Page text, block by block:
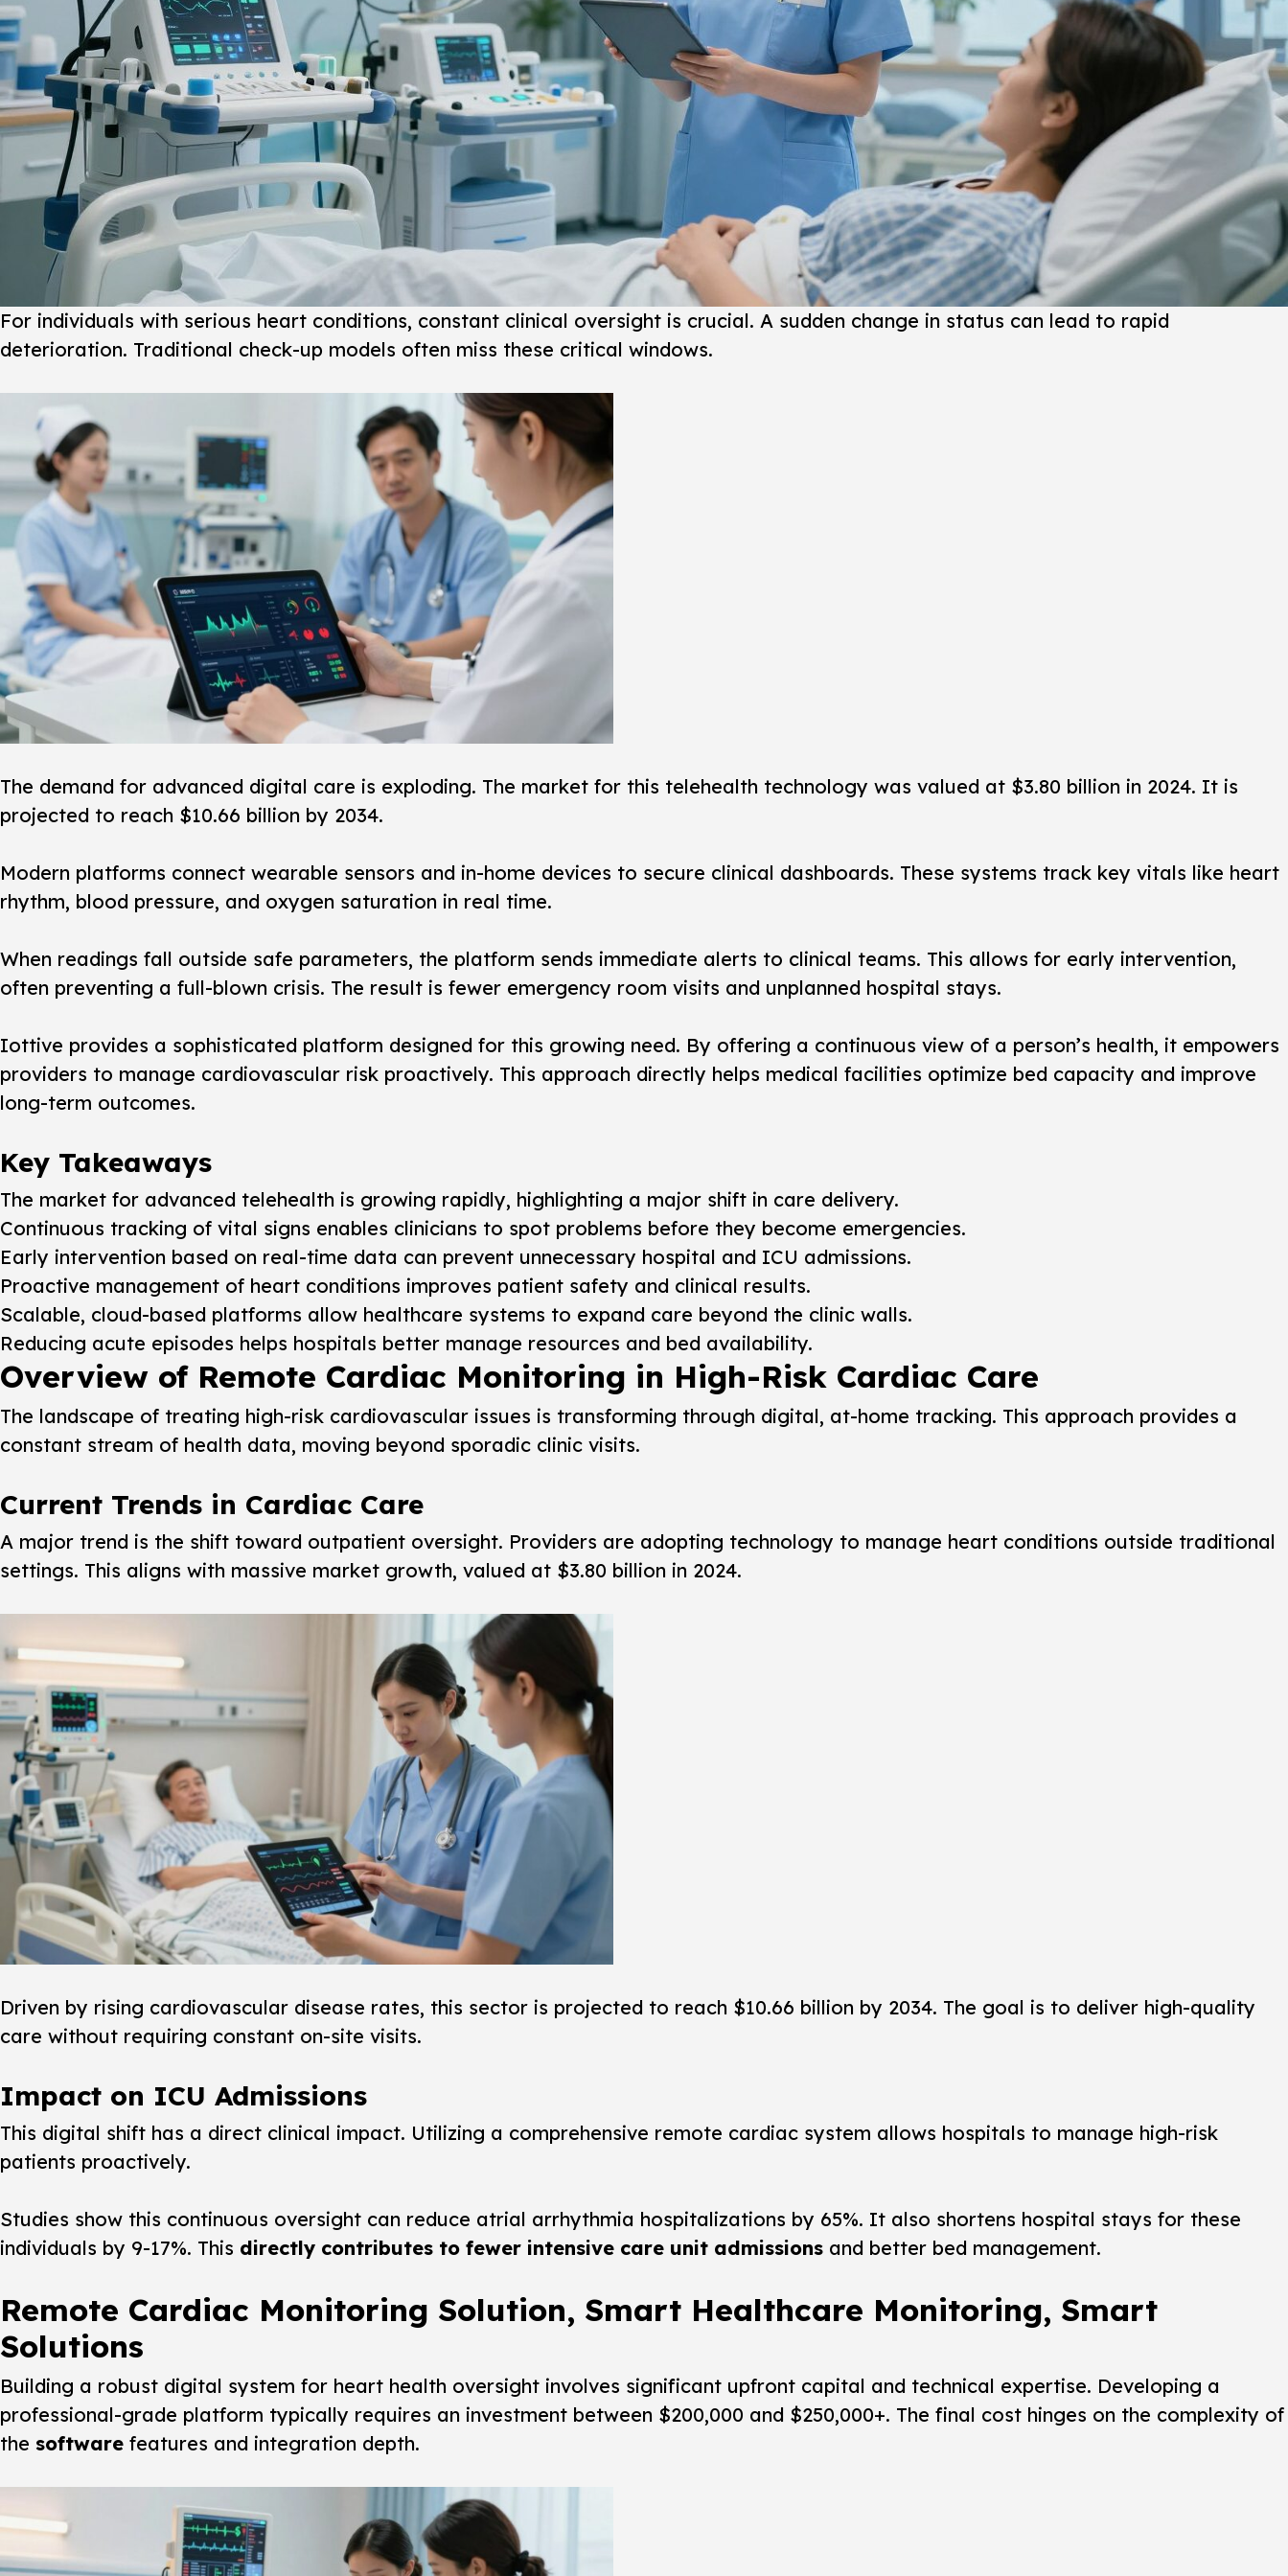
For individuals with serious heart conditions, constant clinical oversight is crucial. A sudden change in status can lead to rapid
deterioration. Traditional check-up models often miss these critical windows.
The demand for advanced digital care is exploding. The market for this telehealth technology was valued at $3.80 billion in 2024. It is
projected to reach $10.66 billion by 2034.
Modern platforms connect wearable sensors and in-home devices to secure clinical dashboards. These systems track key vitals like heart
rhythm, blood pressure, and oxygen saturation in real time.
When readings fall outside safe parameters, the platform sends immediate alerts to clinical teams. This allows for early intervention,
often preventing a full-blown crisis. The result is fewer emergency room visits and unplanned hospital stays.
Iottive provides a sophisticated platform designed for this growing need. By offering a continuous view of a person’s health, it empowers
providers to manage cardiovascular risk proactively. This approach directly helps medical facilities optimize bed capacity and improve
long-term outcomes.
Key Takeaways
The market for advanced telehealth is growing rapidly, highlighting a major shift in care delivery.
Continuous tracking of vital signs enables clinicians to spot problems before they become emergencies.
Early intervention based on real-time data can prevent unnecessary hospital and ICU admissions.
Proactive management of heart conditions improves patient safety and clinical results.
Scalable, cloud-based platforms allow healthcare systems to expand care beyond the clinic walls.
Reducing acute episodes helps hospitals better manage resources and bed availability.
Overview of Remote Cardiac Monitoring in High-Risk Cardiac Care
The landscape of treating high-risk cardiovascular issues is transforming through digital, at-home tracking. This approach provides a
constant stream of health data, moving beyond sporadic clinic visits.
Current Trends in Cardiac Care
A major trend is the shift toward outpatient oversight. Providers are adopting technology to manage heart conditions outside traditional
settings. This aligns with massive market growth, valued at $3.80 billion in 2024.
Driven by rising cardiovascular disease rates, this sector is projected to reach $10.66 billion by 2034. The goal is to deliver high-quality
care without requiring constant on-site visits.
Impact on ICU Admissions
This digital shift has a direct clinical impact. Utilizing a comprehensive remote cardiac system allows hospitals to manage high-risk
patients proactively.
Studies show this continuous oversight can reduce atrial arrhythmia hospitalizations by 65%. It also shortens hospital stays for these
individuals by 9-17%. This directly contributes to fewer intensive care unit admissions and better bed management.
Remote Cardiac Monitoring Solution, Smart Healthcare Monitoring, Smart
Solutions
Building a robust digital system for heart health oversight involves significant upfront capital and technical expertise. Developing a
professional-grade platform typically requires an investment between $200,000 and $250,000+. The final cost hinges on the complexity of
the software features and integration depth.